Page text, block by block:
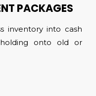
PACKAGES
inventory into cash
onto old or